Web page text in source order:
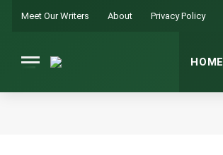
Meet Our Writers About Privacy Policy
HOME